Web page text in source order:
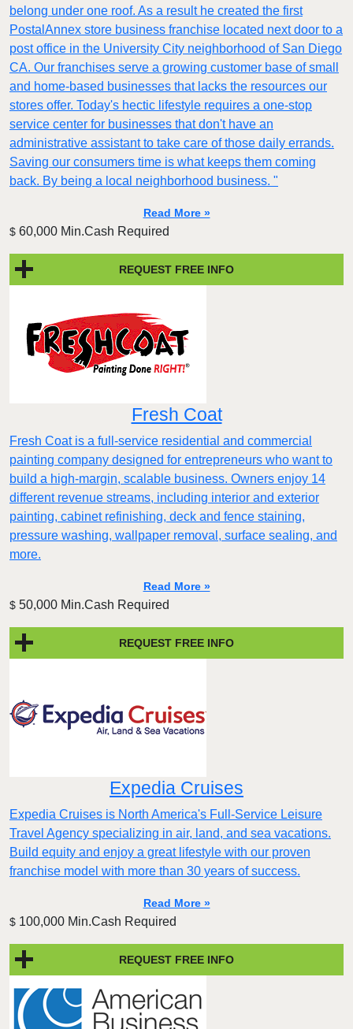
belong under one roof. As a result he created the first
PostalAnnex store business franchise located next door to a
post office in the University City neighborhood of San Diego
CA. Our franchises serve a growing customer base of small
and home-based businesses that lacks the resources our
stores offer. Today's hectic lifestyle requires a one-stop
service center for businesses that don't have an
administrative assistant to take care of those daily errands.
Saving our consumers time is what keeps them coming
back. By being a local neighborhood business. "
Read More »
$ 60,000 Min.Cash Required
REQUEST FREE INFO
Fresh Coat
Fresh Coat is a full-service residential and commercial
painting company designed for entrepreneurs who want to
build a high-margin, scalable business. Owners enjoy 14
different revenue streams, including interior and exterior
painting, cabinet refinishing, deck and fence staining,
pressure washing, wallpaper removal, surface sealing, and
more.
Read More »
$ 50,000 Min.Cash Required
REQUEST FREE INFO
Expedia Cruises
Expedia Cruises is North America's Full-Service Leisure
Travel Agency specializing in air, land, and sea vacations.
Build equity and enjoy a great lifestyle with our proven
franchise model with more than 30 years of success.
Read More »
$ 100,000 Min.Cash Required
REQUEST FREE INFO